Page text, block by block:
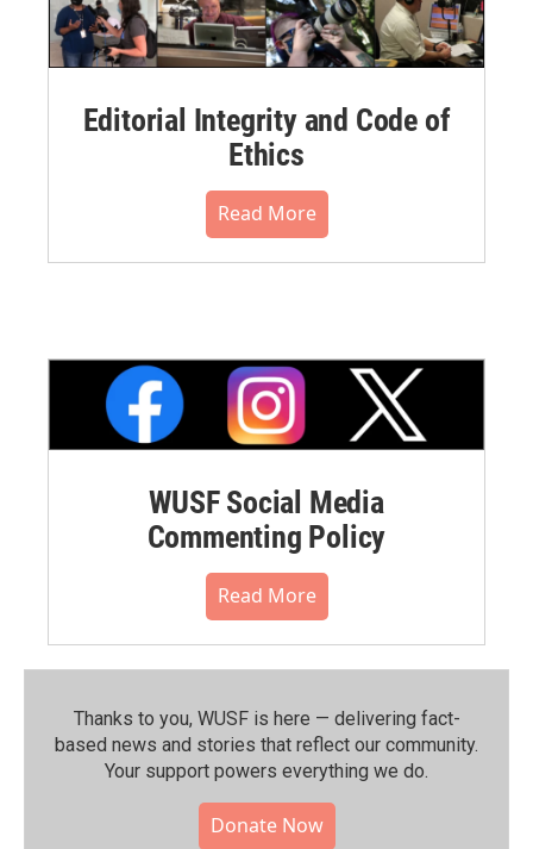
Editorial Integrity and Code of
Ethics
Read More
WUSF Social Media
Commenting Policy
Read More
Thanks to you, WUSF is here — delivering fact-
based news and stories that reflect our community.⁠
Your support powers everything we do.
Donate Now